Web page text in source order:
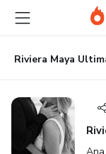
main
content